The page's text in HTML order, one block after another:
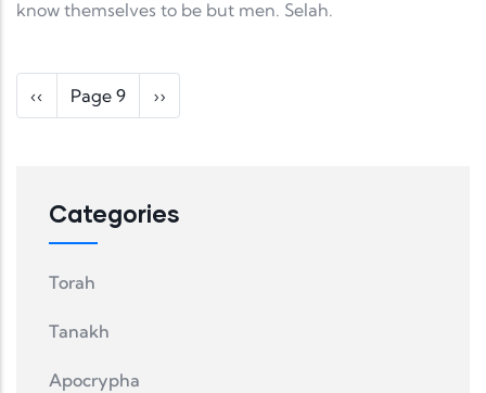
know themselves to be but men. Selah.
Pagination
Previous page
‹‹ Page 9 Next page
››
Categories
Torah
Tanakh
Apocrypha